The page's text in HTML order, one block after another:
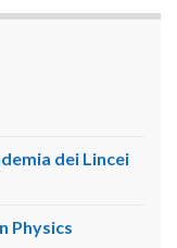
dei Lincei
Physics